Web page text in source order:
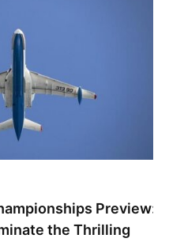
Preview:
the Thrilling